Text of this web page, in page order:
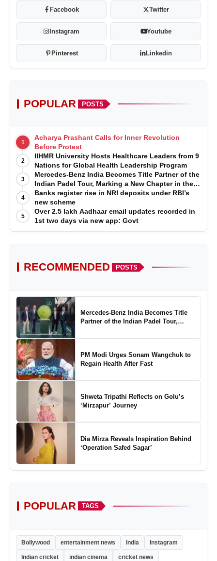
Facebook Twitter
Instagram Youtube
Pinterest Linkedin
POPULAR POSTS
1
Acharya Prashant Calls for Inner Revolution
Before Protest
2
IIHMR University Hosts Healthcare Leaders from 9
Nations for Global Health Leadership Program
3
Mercedes-Benz India Becomes Title Partner of the
Indian Padel Tour, Marking a New Chapter in the
Growth of Padel in India
4
Banks register rise in NRI deposits under RBI’s
new scheme
5
Over 2.5 lakh Aadhaar email updates recorded in
1st two days via new app: Govt
RECOMMENDED POSTS
Mercedes-Benz India Becomes Title
Partner of the Indian Padel Tour,
of Padel in India
PM Modi Urges Sonam Wangchuk to
Regain Health After Fast
Shweta Tripathi Reflects on Golu’s
‘Mirzapur’ Journey
Dia Mirza Reveals Inspiration Behind
‘Operation Safed Sagar’
POPULAR TAGS
Bollywood entertainment news India Instagram
Indian cricket indian cinema cricket news